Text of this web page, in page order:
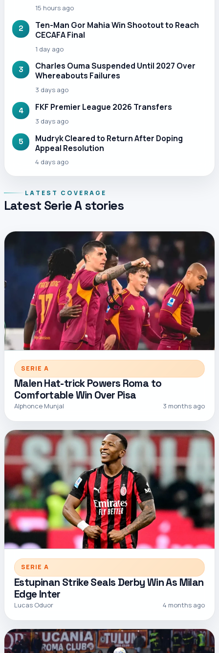
15 hours ago
2
Ten-Man Gor Mahia Win Shootout to Reach
CECAFA Final
1 day ago
3
Charles Ouma Suspended Until 2027 Over
Whereabouts Failures
3 days ago
4 FKF Premier League 2026 Transfers
3 days ago
5
Mudryk Cleared to Return After Doping
Appeal Resolution
4 days ago
LATEST COVERAGE
Latest Serie A stories
SERIE A
Malen Hat-trick Powers Roma to
Comfortable Win Over Pisa
Alphonce Munjal 3 months ago
SERIE A
Estupinan Strike Seals Derby Win As Milan
Edge Inter
Lucas Oduor 4 months ago